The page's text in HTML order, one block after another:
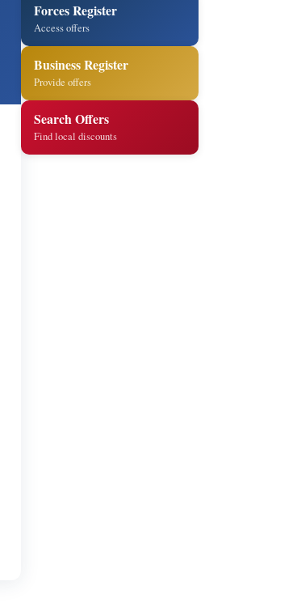
Forces Register
Access offers
Business Register
Provide offers
Search Offers
Find local discounts